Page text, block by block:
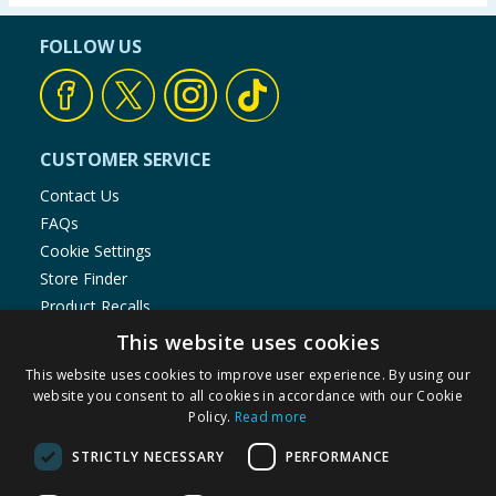
FOLLOW US
CUSTOMER SERVICE
Contact Us
FAQs
Cookie Settings
Store Finder
Product Recalls
SHOPPING WITH US
Delivery Policy
Privacy Notice
Cookie Policy
This website uses cookies
This website uses cookies to improve user experience. By using our
website you consent to all cookies in accordance with our Cookie
Policy. Read more
STRICTLY NECESSARY PERFORMANCE